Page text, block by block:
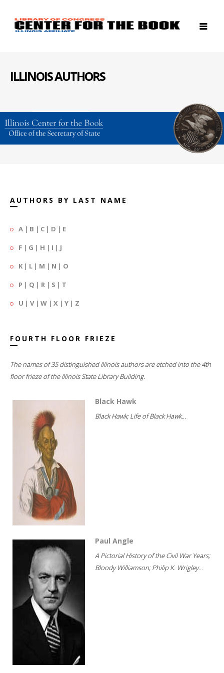
ILLINOIS AUTHORS
AUTHORS BY LAST NAME
A | B | C | D | E
F | G | H | I | J
K | L | M | N | O
P | Q | R | S | T
U | V| W | X | Y | Z
FOURTH FLOOR FRIEZE
The names of 35 distinguished Illinois authors are etched into the 4th
floor frieze of the Illinois State Library Building.
Black Hawk
Black Hawk; Life of Black Hawk...
Paul Angle
A Pictorial History of the Civil War Years;
Bloody Williamson; Philip K. Wrigley...